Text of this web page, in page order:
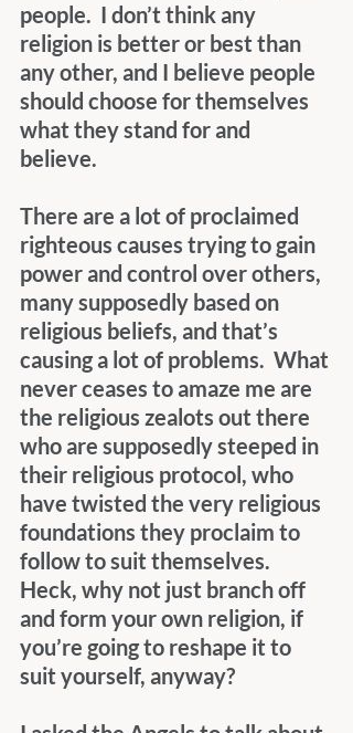
people.  I don’t think any
religion is better or best than
any other, and I believe people
should choose for themselves
what they stand for and
believe.
There are a lot of proclaimed
righteous causes trying to gain
power and control over others,
many supposedly based on
religious beliefs, and that’s
causing a lot of problems.  What
never ceases to amaze me are
the religious zealots out there
who are supposedly steeped in
their religious protocol, who
have twisted the very religious
foundations they proclaim to
follow to suit themselves.
Heck, why not just branch off
and form your own religion, if
you’re going to reshape it to
suit yourself, anyway?